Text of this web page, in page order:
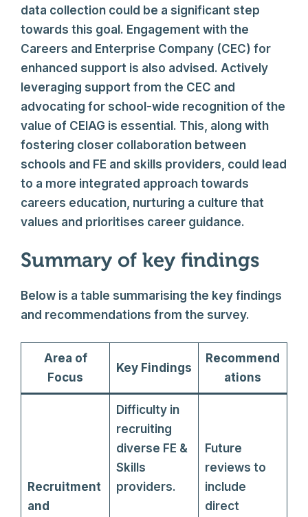
data collection could be a significant step
towards this goal. Engagement with the
Careers and Enterprise Company (CEC) for
enhanced support is also advised. Actively
leveraging support from the CEC and
advocating for school-wide recognition of the
value of CEIAG is essential. This, along with
fostering closer collaboration between
schools and FE and skills providers, could lead
to a more integrated approach towards
careers education, nurturing a culture that
values and prioritises career guidance.
Summary of key findings
Below is a table summarising the key findings
and recommendations from the survey.
Area of
Focus
Key Findings
Recommend
ations
Recruitment
and
Difficulty in
recruiting
diverse FE &
Skills
providers.
Future
reviews to
include
direct